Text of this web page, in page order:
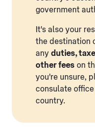
government
It's also your
the destination
any duties,
other fees on
you're unsure,
consulate
country.